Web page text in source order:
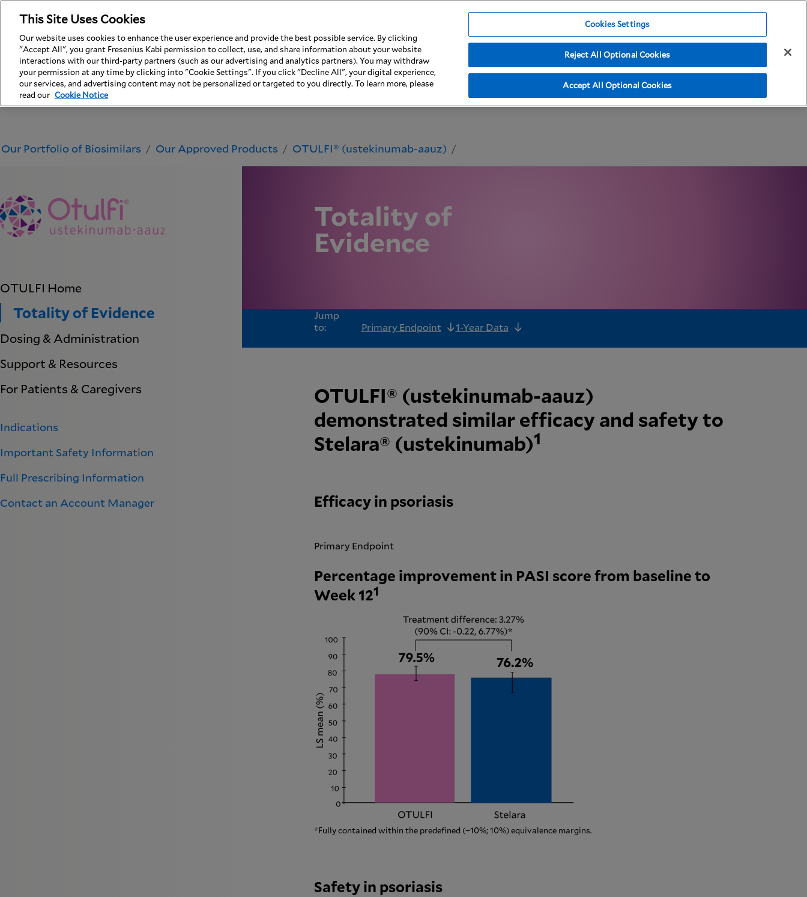
Contact Us USA
Why Fresenius Kabi Our Portfolio of Biosimilars Patient Support & Access Biopharma Resources
Our Portfolio of Biosimilars Our Approved Products OTULFI® (ustekinumab-aauz)
OTULFI Home
Totality of Evidence
Dosing & Administration
Support & Resources
For Patients & Caregivers
Indications
Important Safety Information
Full Prescribing Information
Contact an Account Manager
Totality of
Evidence
Jump
to:
Primary Endpoint 1-Year Data
OTULFI® (ustekinumab-aauz)
demonstrated similar efficacy and safety to
Stelara® (ustekinumab)1
Efficacy in psoriasis
Primary Endpoint
Percentage improvement in PASI score from baseline to
Week 121
*Fully contained within the predefined (−10%; 10%) equivalence margins.
Safety in psoriasis
This Site Uses Cookies
Our website uses cookies to enhance the user experience and provide the best possible service. By clicking
"Accept All", you grant Fresenius Kabi permission to collect, use, and share information about your website
interactions with our third-party partners (such as our advertising and analytics partners). You may withdraw
your permission at any time by clicking into "Cookie Settings". If you click "Decline All", your digital experience,
our services, and advertising content may not be personalized or targeted to you directly. To learn more, please
read our Cookie Notice
Cookies Settings
Reject All Optional Cookies
Accept All Optional Cookies